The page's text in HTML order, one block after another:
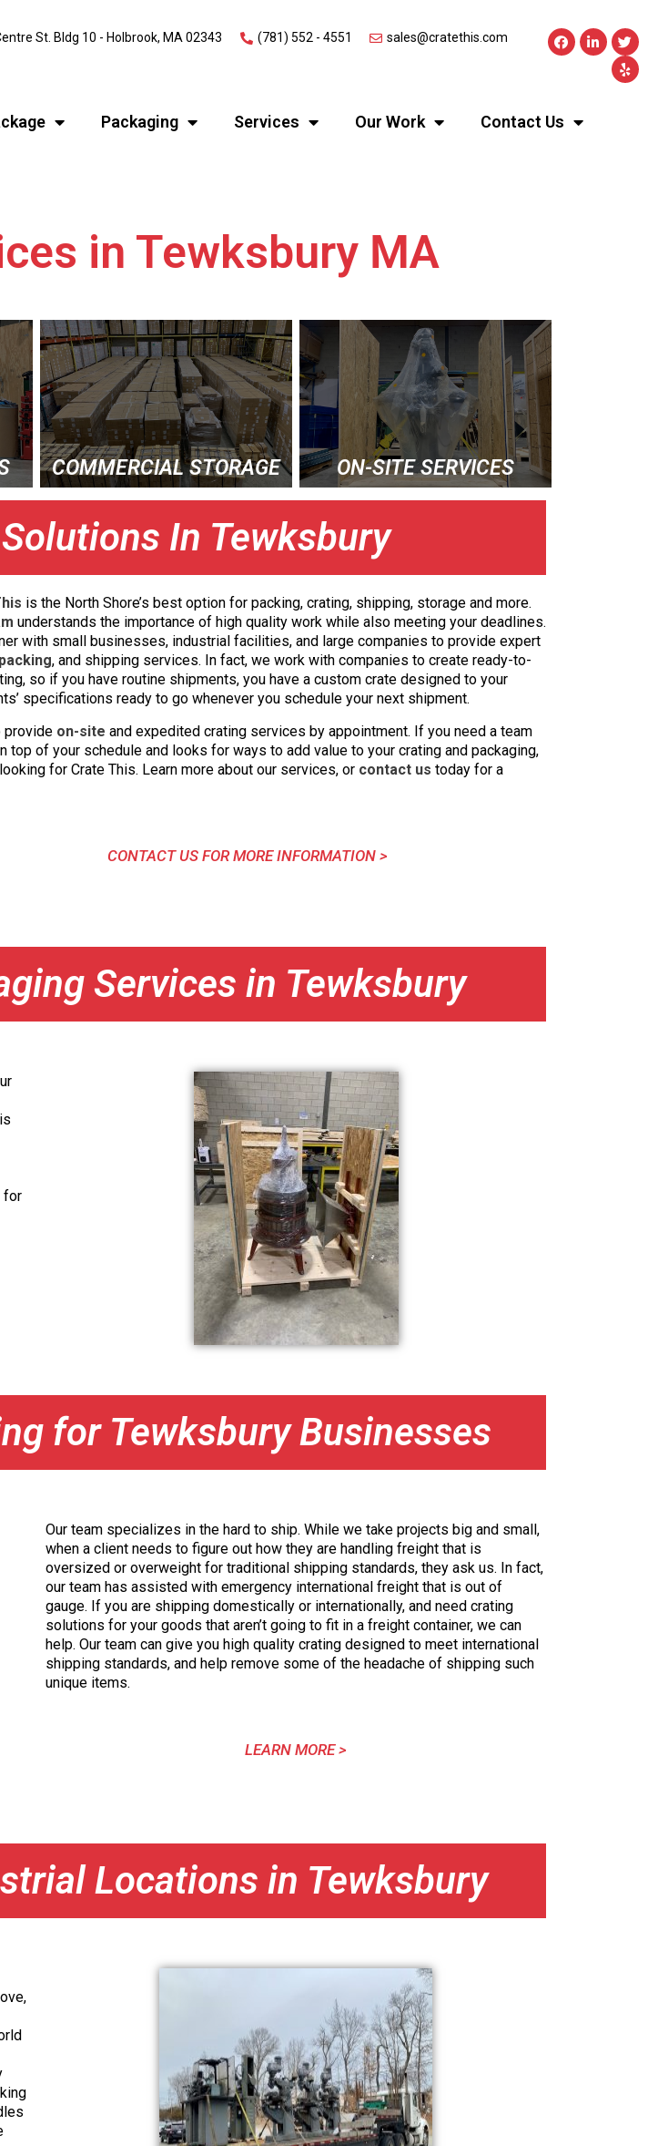
St. Bldg 10 - Holbrook, MA 02343
(781) 552 - 4551 sales@cratethis.com
Packaging Services Our Work Contact Us
in Tewksbury MA
COMMERCIAL STORAGE ON-SITE SERVICES
In Tewksbury
is the North Shore’s best option for packing, crating, shipping, storage and more.
understands the importance of high quality work while also meeting your deadlines.
with small businesses, industrial facilities, and large companies to provide expert
packing, and shipping services. In fact, we work with companies to create ready-to-
so if you have routine shipments, you have a custom crate designed to your
specifications ready to go whenever you schedule your next shipment.
provide on-site and expedited crating services by appointment. If you need a team
top of your schedule and looks for ways to add value to your crating and packaging,
for Crate This. Learn more about our services, orcontact us today for a
CONTACT US FOR MORE INFORMATION >
Services in Tewksbury
for
for Tewksbury Businesses
Our team specializes in the hard to ship. While we take projects big and small,
when a client needs to figure out how they are handling freight that is
oversized or overweight for traditional shipping standards, they ask us. In fact,
our team has assisted with emergency international freight that is out of
gauge. If you are shipping domestically or internationally, and need crating
solutions for your goods that aren’t going to fit in a freight container, we can
help. Our team can give you high quality crating designed to meet international
shipping standards, and help remove some of the headache of shipping such
unique items.
LEARN MORE >
Locations in Tewksbury